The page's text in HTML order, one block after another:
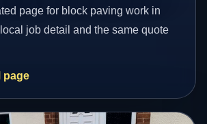
page for block paving work in
job detail and the same quote
page